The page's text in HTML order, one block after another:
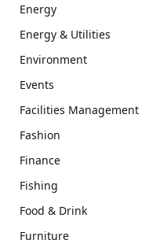
Energy
Energy & Utilities
Environment
Events
Facilities Management
Fashion
Finance
Fishing
Food & Drink
Furniture